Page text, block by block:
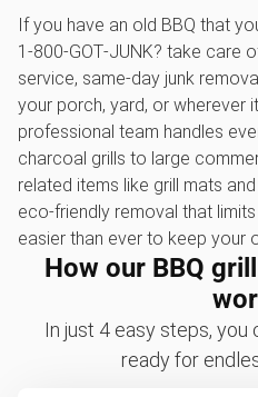
If you have an old BBQ that
1‑800‑GOT‑JUNK? take care
service, same-day junk
your porch, yard, or wherever
professional team handles
charcoal grills to large
related items like grill mats
eco-friendly removal that
easier than ever to keep your
How our BBQ
In just 4 easy steps, you
ready for